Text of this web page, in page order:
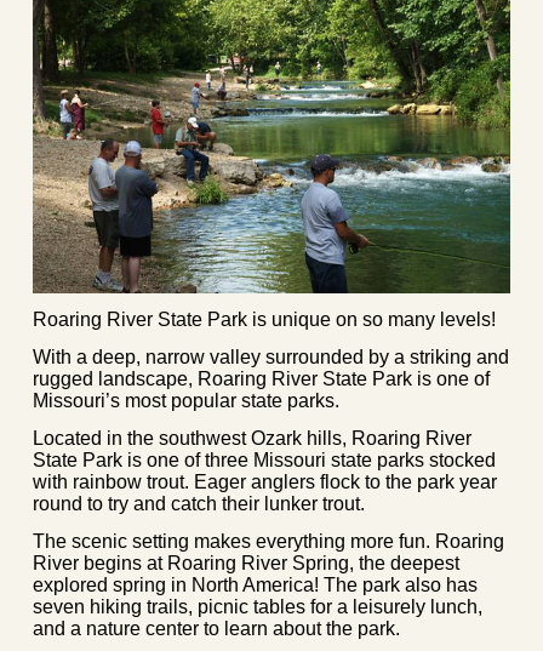
Roaring River State Park is unique on so many levels!
With a deep, narrow valley surrounded by a striking and
rugged landscape, Roaring River State Park is one of
Missouri’s most popular state parks.
Located in the southwest Ozark hills, Roaring River
State Park is one of three Missouri state parks stocked
with rainbow trout. Eager anglers flock to the park year
round to try and catch their lunker trout.
The scenic setting makes everything more fun. Roaring
River begins at Roaring River Spring, the deepest
explored spring in North America! The park also has
seven hiking trails, picnic tables for a leisurely lunch,
and a nature center to learn about the park.